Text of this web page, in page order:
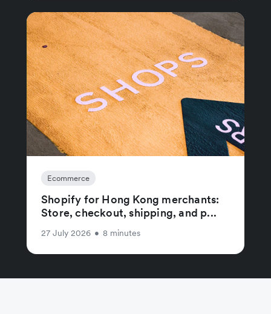
Ecommerce
Shopify for Hong Kong merchants:
Store, checkout, shipping, and p...
27 July 2026 • 8 minutes